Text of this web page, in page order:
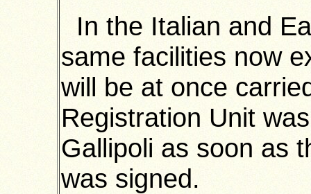
In the Italian and
same facilities now
will be at once
Registration Unit
Gallipoli as soon as
was signed.